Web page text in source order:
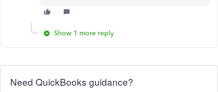
Show 1 more reply
Need QuickBooks guidance?